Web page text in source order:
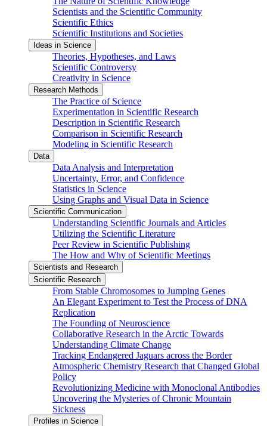
Scientists and the Scientific Community
Scientific Ethics
Scientific Institutions and Societies
Ideas in Science
Theories, Hypotheses, and Laws
Scientific Controversy
Creativity in Science
Research Methods
The Practice of Science
Experimentation in Scientific Research
Description in Scientific Research
Comparison in Scientific Research
Modeling in Scientific Research
Data
Data Analysis and Interpretation
Uncertainty, Error, and Confidence
Statistics in Science
Using Graphs and Visual Data in Science
Scientific Communication
Understanding Scientific Journals and Articles
Utilizing the Scientific Literature
Peer Review in Scientific Publishing
The How and Why of Scientific Meetings
Scientists and Research
Scientific Research
From Stable Chromosomes to Jumping Genes
An Elegant Experiment to Test the Process of DNA
Replication
The Founding of Neuroscience
Collaborative Research in the Arctic Towards
Understanding Climate Change
Tracking Endangered Jaguars across the Border
Atmospheric Chemistry Research that Changed Global
Policy
Revolutionizing Medicine with Monoclonal Antibodies
Uncovering the Mysteries of Chronic Mountain
Sickness
Profiles in Science